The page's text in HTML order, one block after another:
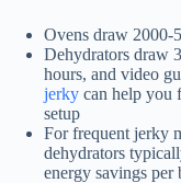
Ovens draw 2000-
Dehydrators draw
hours, and video
jerky can help you
setup
For frequent jerky
dehydrators
energy savings per